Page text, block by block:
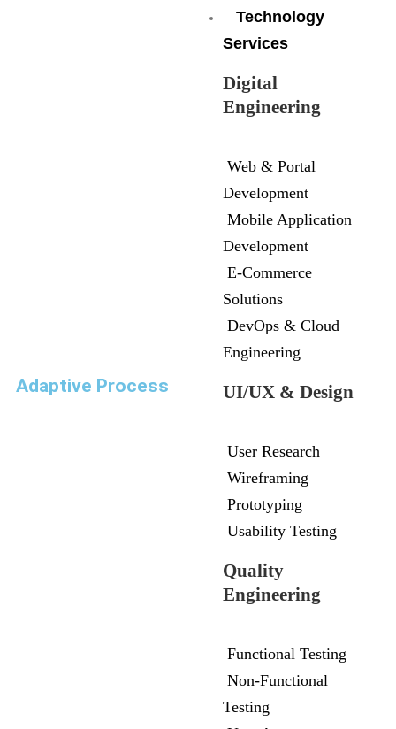
Technology
Services
Digital
Engineering
Web & Portal
Development
Mobile Application
Development
E-Commerce
Solutions
DevOps & Cloud
Engineering
UI/UX & Design
User Research
Wireframing
Prototyping
Usability Testing
Quality
Engineering
Functional Testing
Non-Functional
Testing
Adaptive Process